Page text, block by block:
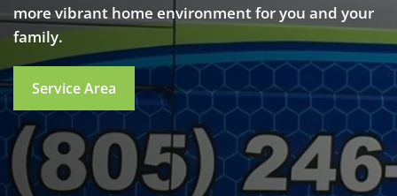
more vibrant home environment for you and your
family.
Service Area